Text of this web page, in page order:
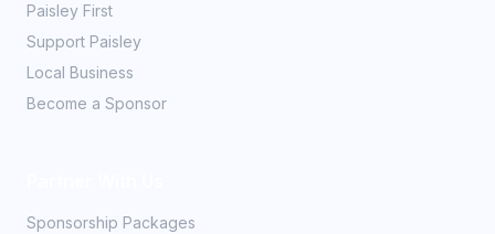
Paisley First
Support Paisley
Local Business
Become a Sponsor
Sponsorship Packages